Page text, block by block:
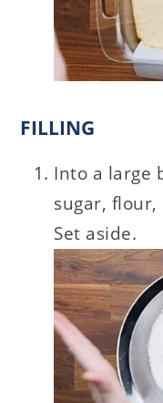
FILLING
Into a large
sugar,
Set aside.